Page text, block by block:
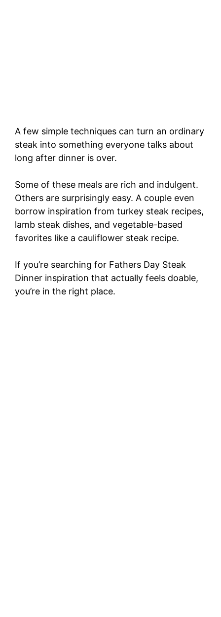
A few simple techniques can turn an ordinary
steak into something everyone talks about
long after dinner is over.
Some of these meals are rich and indulgent.
Others are surprisingly easy. A couple even
borrow inspiration from turkey steak recipes,
lamb steak dishes, and vegetable-based
favorites like a cauliflower steak recipe.
If you’re searching for Fathers Day Steak
Dinner inspiration that actually feels doable,
you’re in the right place.